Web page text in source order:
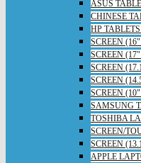
ASUS
CHINESE
HP
SCREEN
SCREEN
SCREEN
SCREEN
SCREEN
SAMSUNG
TOSHIBA
SCREEN/
SCREEN
APPLE